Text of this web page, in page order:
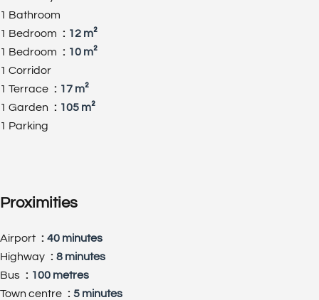
1 Bathroom
1 Bedroom
12 m²
1 Bedroom
10 m²
1 Corridor
1 Terrace
17 m²
1 Garden
105 m²
1 Parking
Proximities
Airport
40 minutes
Highway
8 minutes
Bus
100 metres
Town centre
5 minutes